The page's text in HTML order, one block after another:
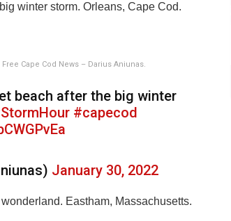
winter storm. Orleans, Cape Cod.
Cape Cod News – Darius Aniunas.
beach after the big winter
#capecod
January 30, 2022
Eastham, Massachusetts.